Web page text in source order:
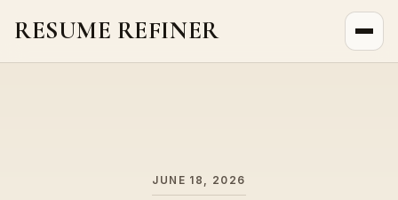
RESUME REFINER
JUNE 18, 2026